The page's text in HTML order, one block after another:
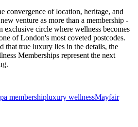
convergence of location, heritage, and
venture as more than a membership -
exclusive circle where wellness becomes
of London's most coveted postcodes.
that true luxury lies in the details, the
Memberships represent the next
membershipluxury wellnessMayfair